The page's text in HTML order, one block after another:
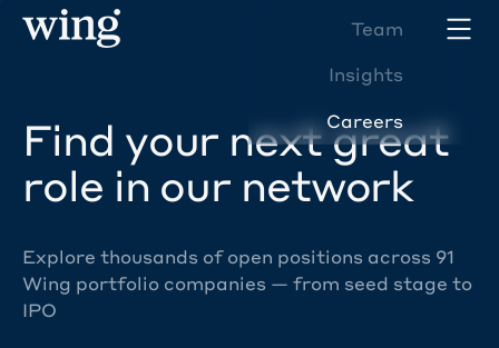
Team
Insights
Careers
Find your next great
role in our network
Explore thousands of open positions across 91
Wing portfolio companies — from seed stage to
IPO